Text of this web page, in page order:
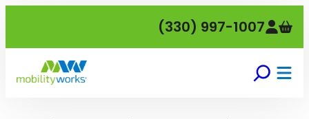
(330) 997-1007